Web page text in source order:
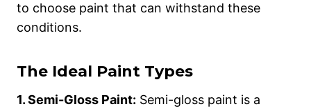
to choose paint that can withstand these
conditions.
The Ideal Paint Types
1. Semi-Gloss Paint: Semi-gloss paint is a